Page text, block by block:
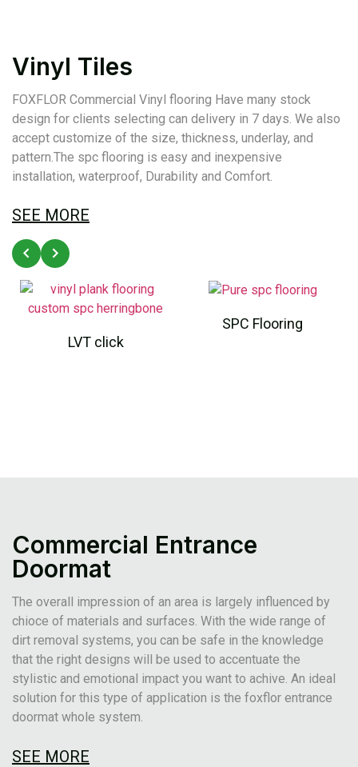
Vinyl Tiles
FOXFLOR Commercial Vinyl flooring Have many stock
design for clients selecting can delivery in 7 days. We also
accept customize of the size, thickness, underlay, and
pattern.The spc flooring is easy and inexpensive
installation, waterproof, Durability and Comfort.
SEE MORE
LVT click
SPC Flooring
Commercial Entrance
Doormat
The overall impression of an area is largely influenced by
chioce of materials and surfaces. With the wide range of
dirt removal systems, you can be safe in the knowledge
that the right designs will be used to accentuate the
stylistic and emotional impact you want to achive. An ideal
solution for this type of application is the foxflor entrance
doormat whole system.
SEE MORE